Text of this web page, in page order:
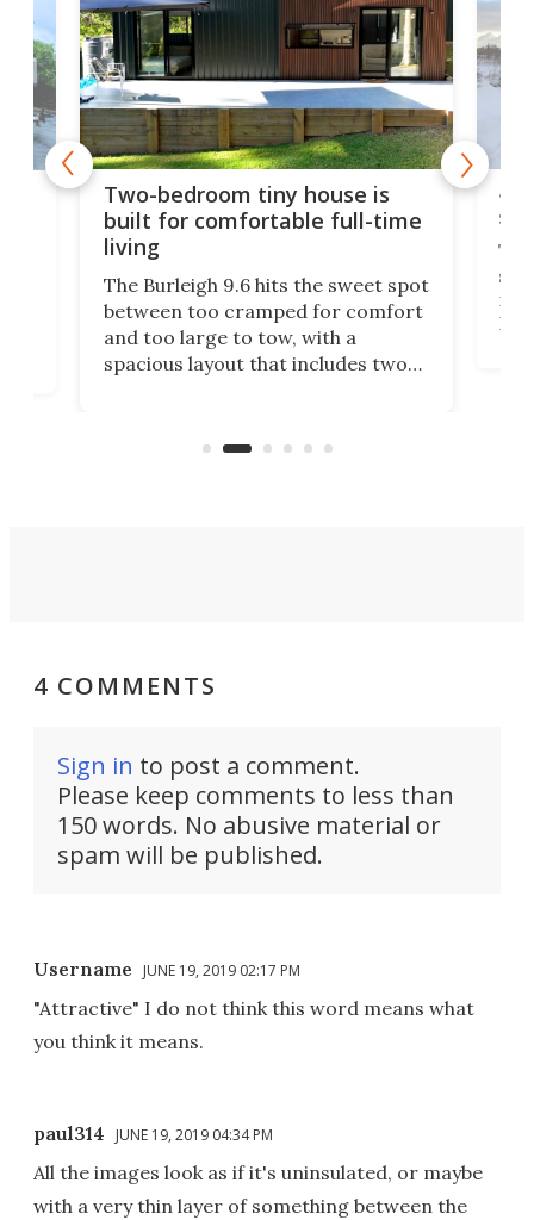
Two-bedroom tiny house is
built for comfortable full-time
living
The Burleigh 9.6 hits the sweet spot
between too cramped for comfort
and too large to tow, with a
spacious layout that includes two
suited to full-time living.
ft
4 COMMENTS
Sign in to post a comment.
Please keep comments to less than
150 words. No abusive material or
spam will be published.
Username JUNE 19, 2019 02:17 PM
"Attractive" I do not think this word means what
you think it means.
paul314 JUNE 19, 2019 04:34 PM
All the images look as if it's uninsulated, or maybe
with a very thin layer of something between the